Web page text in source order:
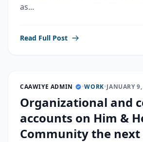
as...
Read Full Post
CAAWIYE ADMIN •WORK•JANUARY
Organizational and
accounts on Him &
Community the next